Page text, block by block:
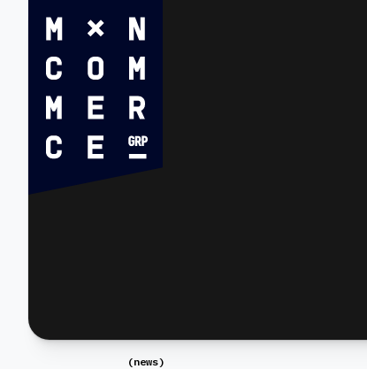
(news)